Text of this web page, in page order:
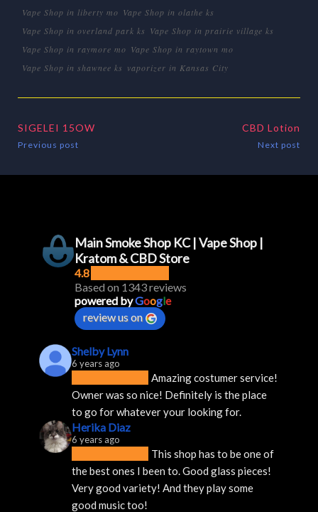
Vape Shop in liberty mo Vape Shop in olathe ks
Vape Shop in overland park ks Vape Shop in prairie village ks
Vape Shop in raymore mo Vape Shop in raytown mo
Vape Shop in shawnee ks vaporizer in Kansas City
SIGELEI 15OW
Previous post
CBD Lotion
Next post
Main Smoke Shop KC | Vape Shop |
Kratom & CBD Store
4.8
Based on 1343 reviews
powered byGoogle
review us on
Shelby Lynn
6 years ago
Amazing costumer service!
Owner was so nice! Definitely is the place
to go for whatever your looking for.
Herika Diaz
6 years ago
This shop has to be one of
the best ones I been to. Good glass pieces!
Very good variety! And they play some
good music too!